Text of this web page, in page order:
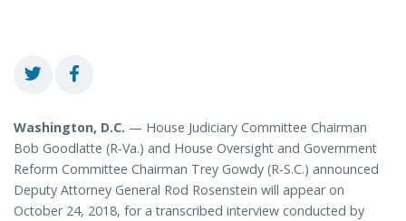
Washington, D.C. — House Judiciary Committee Chairman
Bob Goodlatte (R-Va.) and House Oversight and Government
Reform Committee Chairman Trey Gowdy (R-S.C.) announced
Deputy Attorney General Rod Rosenstein will appear on
October 24, 2018, for a transcribed interview conducted by